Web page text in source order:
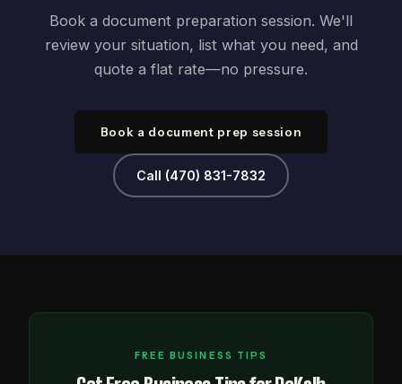
Book a document preparation session. We'll
review your situation, list what you need, and
quote a flat rate—no pressure.
Book a document prep session
Call (470) 831-7832
FREE BUSINESS TIPS